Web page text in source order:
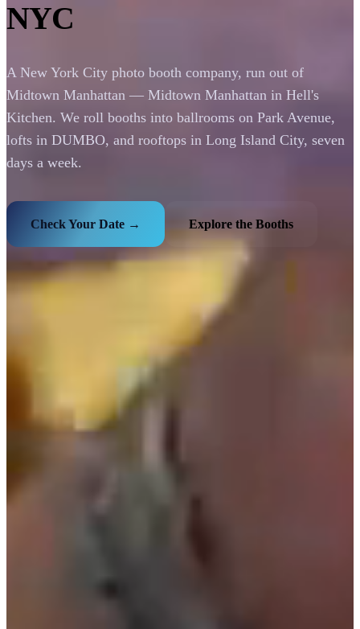
NYC
A New York City photo booth company, run out of
Midtown Manhattan — Midtown Manhattan in Hell's
Kitchen. We roll booths into ballrooms on Park Avenue,
lofts in DUMBO, and rooftops in Long Island City, seven
days a week.
Check Your Date → Explore the Booths